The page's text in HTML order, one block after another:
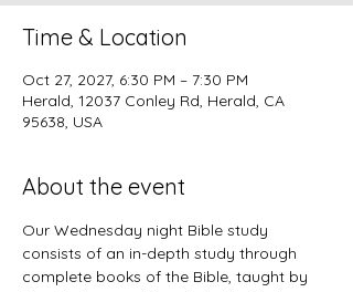
Time & Location
Oct 27, 2027, 6:30 PM – 7:30 PM
Herald, 12037 Conley Rd, Herald, CA
95638, USA
About the event
Our Wednesday night Bible study
consists of an in-depth study through
complete books of the Bible, taught by